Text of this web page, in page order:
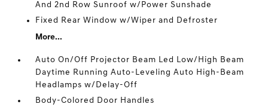
And 2nd Row Sunroof w/Power Sunshade
Fixed Rear Window w/Wiper and Defroster
More...
Auto On/Off Projector Beam Led Low/High Beam
Daytime Running Auto-Leveling Auto High-Beam
Headlamps w/Delay-Off
Body-Colored Door Handles